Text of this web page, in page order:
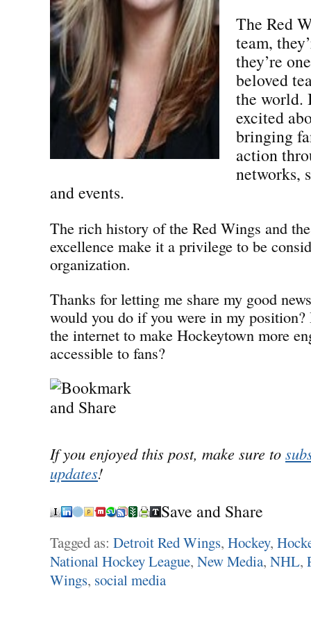
The Red
team,
they’re
beloved
the world.
excited
bringing
action
networks,
and events.
The rich history of the Red Wings and
excellence make it a privilege to be
organization.
Thanks for letting me share my good
would you do if you were in my
the internet to make Hockeytown more
accessible to fans?
If you enjoyed this post, make sure to
updates!
Save and Share
Tagged as: Detroit Red Wings, Hockey,
National Hockey League, New Media, NHL,
Wings, social media